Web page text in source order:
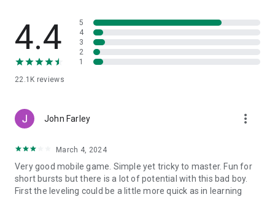
BRING JUSTICE FOR THE DARKNESS CYBERPUNK CITY
Each chapter goes through, you'll experience an epic battle
with the dark shadow force: zombie, ninja, yakuza, cyber
COMRADE-IN-ARMS SYSTEM
Besides the unique combat style, each hero will have their
own comrade-in-arms to summon and it has their own
combat style too. Fighting alongside your soul knight robot
through the deathly shadow battle.
4.4
22.1K reviews
5
4
3
2
1
John Farley more_vert
March 4, 2024
Very good mobile game. Simple yet tricky to master. Fun for
short bursts but there is a lot of potential with this bad boy.
First the leveling could be a little more quick as in learning